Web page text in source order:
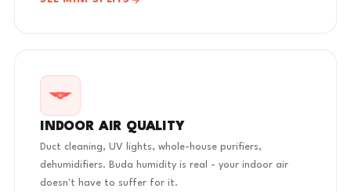
INDOOR AIR QUALITY
Duct cleaning, UV lights, whole-house purifiers,
dehumidifiers. Buda humidity is real - your indoor air
doesn't have to suffer for it.